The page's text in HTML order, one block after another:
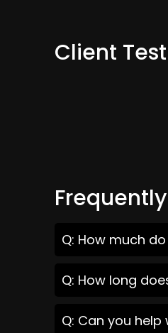
Client
Q: How much
Q: How long
Q: Can you